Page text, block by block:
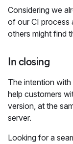
Considering we
of our CI process
others might find
In closing
The intention
help customers
version, at the
server.
Looking for a